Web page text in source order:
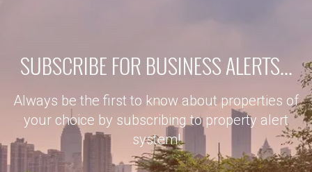
SUBSCRIBE FOR BUSINESS ALERTS...
Always be the first to know about properties of
your choice by subscribing to property alert
system!